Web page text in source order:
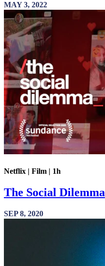
MAY 3, 2022
Netflix | Film | 1h
The Social Dilemma
SEP 8, 2020